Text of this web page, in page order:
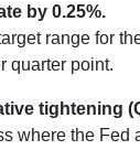
by 0.25%.
range for
quarter point.
tightening
where the Fed